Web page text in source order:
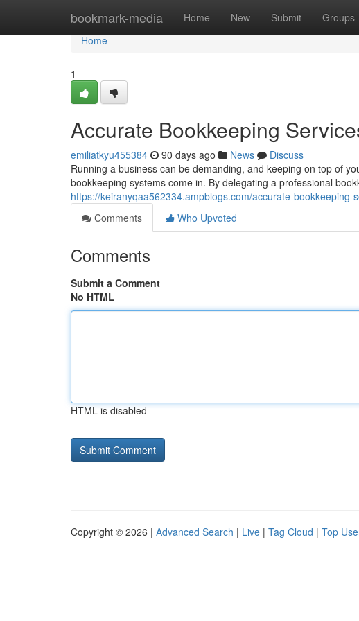
bookmark-media Home New Submit Groups
Home
Home
1
Accurate Bookkeeping
emiliatkyu455384 90 days ago News
Discuss
Running a business can be demanding, and keeping on top of
bookkeeping systems come in. By delegating a professional
https://keiranyqaa562334.ampblogs.com/accurate-
Comments
Who Upvoted
Comments
Submit a Comment
No HTML
HTML is disabled
Copyright © 2026 | Advanced Search | Live | Tag Cloud | Top